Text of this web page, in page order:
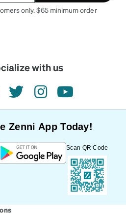
only. $65 minimum order
with us
twitterinstagramyoutube
Zenni App Today!
Scan QR Code